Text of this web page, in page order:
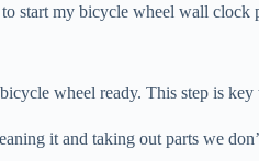
start my bicycle wheel wall clock
wheel ready. This step is
it and taking out parts we